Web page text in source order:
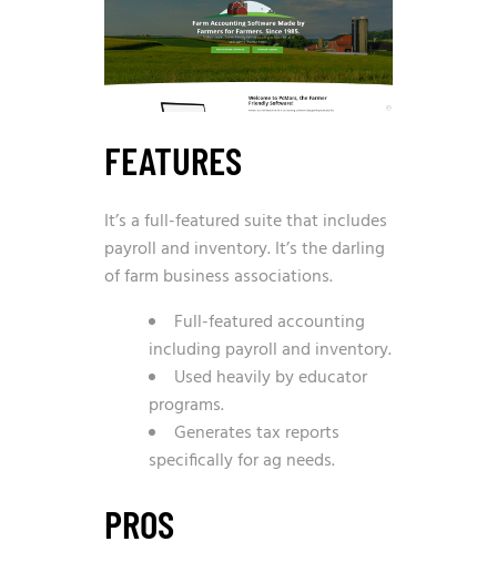
FEATURES
It’s a full-featured suite that includes
payroll and inventory. It’s the darling
of farm business associations.
Full-featured accounting
including payroll and inventory.
Used heavily by educator
programs.
Generates tax reports
specifically for ag needs.
PROS